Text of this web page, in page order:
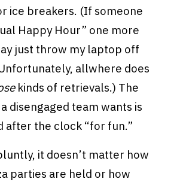
ice breakers. (If someone
Happy Hour” one more
just throw my laptop off
allwhere does
kinds of retrievals.) The
disengaged team wants is
after the clock “for fun.”
it doesn’t matter how
parties are held or how